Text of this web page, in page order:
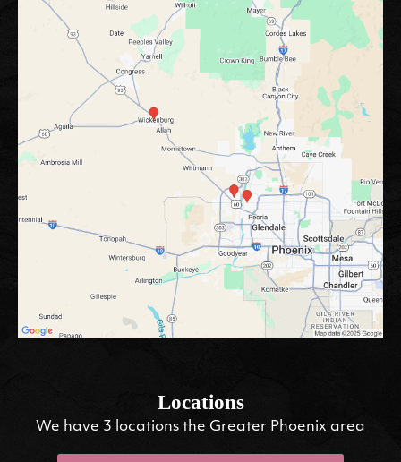
Locations
We have 3 locations the Greater Phoenix area